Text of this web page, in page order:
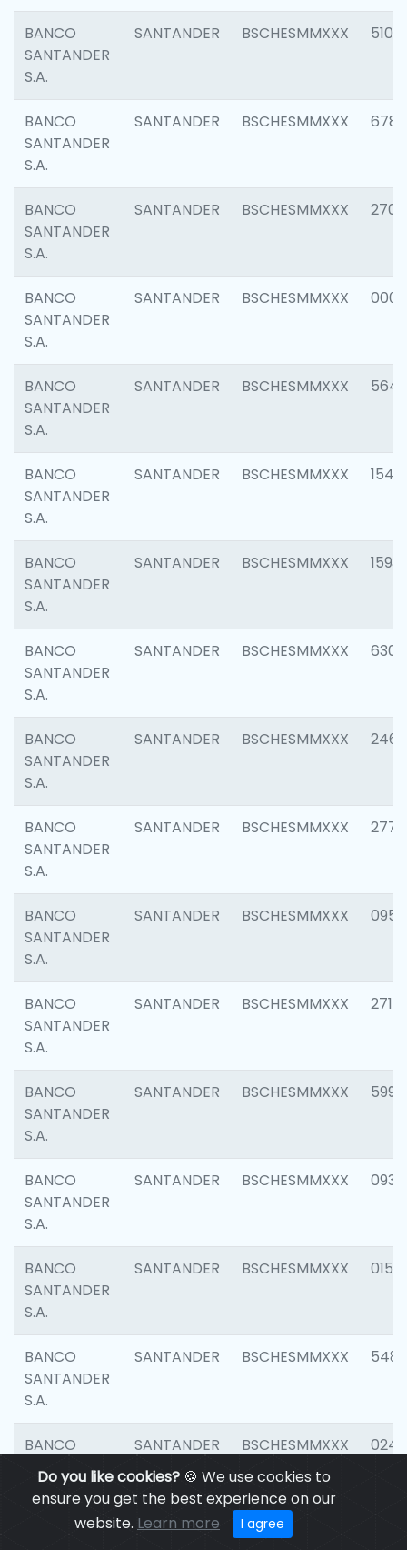
Do you like cookies?🍪 We use cookies to
ensure you get the best experience on our
website. Learn more I agree
BANCO
SANTANDER
S.A.
SANTANDER BSCHESMMXXX 5100
BANCO
SANTANDER
S.A.
SANTANDER BSCHESMMXXX 6780
BANCO
SANTANDER
S.A.
SANTANDER BSCHESMMXXX 2700
BANCO
SANTANDER
S.A.
SANTANDER BSCHESMMXXX 0001
BANCO
SANTANDER
S.A.
SANTANDER BSCHESMMXXX 5649
BANCO
SANTANDER
S.A.
SANTANDER BSCHESMMXXX 1541
BANCO
SANTANDER
S.A.
SANTANDER BSCHESMMXXX 1593
BANCO
SANTANDER
S.A.
SANTANDER BSCHESMMXXX 6302
BANCO
SANTANDER
S.A.
SANTANDER BSCHESMMXXX 2461
BANCO
SANTANDER
S.A.
SANTANDER BSCHESMMXXX 2778
BANCO
SANTANDER
S.A.
SANTANDER BSCHESMMXXX 0954
BANCO
SANTANDER
S.A.
SANTANDER BSCHESMMXXX 2717
BANCO
SANTANDER
S.A.
SANTANDER BSCHESMMXXX 5995
BANCO
SANTANDER
S.A.
SANTANDER BSCHESMMXXX 0931
BANCO
SANTANDER
S.A.
SANTANDER BSCHESMMXXX 0154
BANCO
SANTANDER
S.A.
SANTANDER BSCHESMMXXX 5480
BANCO
SANTANDER
S.A.
SANTANDER BSCHESMMXXX 0247
SANTANDER BSCHESMMXXX